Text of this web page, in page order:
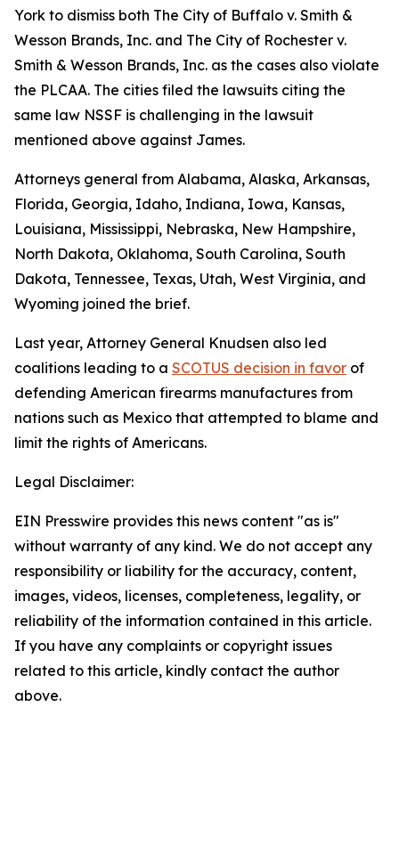
York to dismiss both The City of Buffalo v. Smith &
Wesson Brands, Inc. and The City of Rochester v.
Smith & Wesson Brands, Inc. as the cases also violate
the PLCAA. The cities filed the lawsuits citing the
same law NSSF is challenging in the lawsuit
mentioned above against James.
Attorneys general from Alabama, Alaska, Arkansas,
Florida, Georgia, Idaho, Indiana, Iowa, Kansas,
Louisiana, Mississippi, Nebraska, New Hampshire,
North Dakota, Oklahoma, South Carolina, South
Dakota, Tennessee, Texas, Utah, West Virginia, and
Wyoming joined the brief.
Last year, Attorney General Knudsen also led
coalitions leading to a SCOTUS decision in favor of
defending American firearms manufactures from
nations such as Mexico that attempted to blame and
limit the rights of Americans.
Legal Disclaimer:
EIN Presswire provides this news content "as is"
without warranty of any kind. We do not accept any
responsibility or liability for the accuracy, content,
images, videos, licenses, completeness, legality, or
reliability of the information contained in this article.
If you have any complaints or copyright issues
related to this article, kindly contact the author
above.